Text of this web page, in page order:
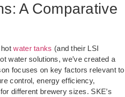
A Comparative
hotwater tanks (and their LSI
water solutions, we’ve created a
focuses on key factors relevant to
control, energy efficiency,
different brewery sizes. SKE’s